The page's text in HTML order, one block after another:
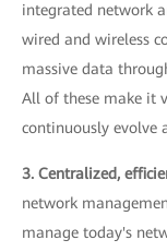
integrated network
wired and wireless
massive data
All of these make it
continuously evolve
3. Centralized,
network
manage today's